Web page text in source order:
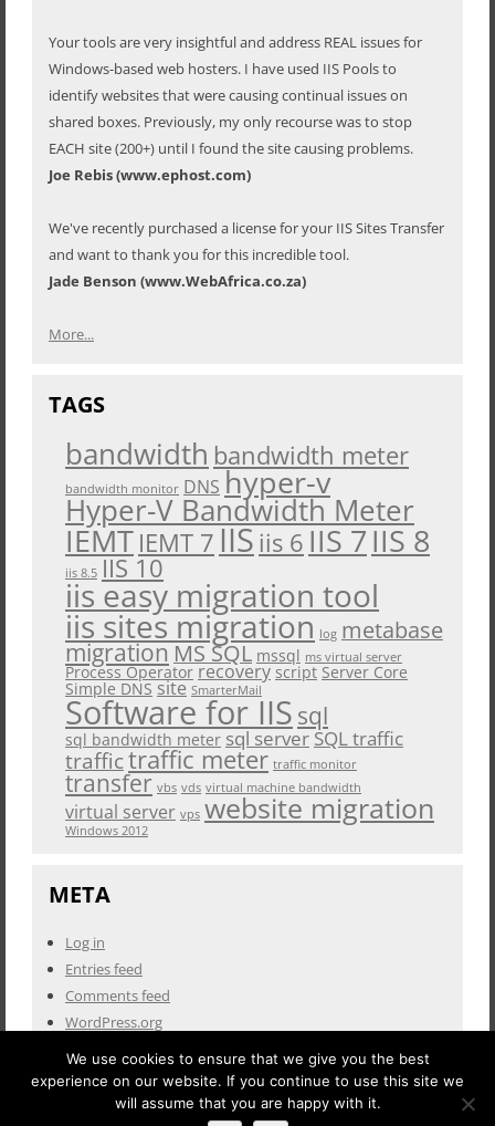
Your tools are very insightful and address REAL issues for
Windows-based web hosters. I have used IIS Pools to
identify websites that were causing continual issues on
shared boxes. Previously, my only recourse was to stop
EACH site (200+) until I found the site causing problems.
Joe Rebis (www.ephost.com)
We've recently purchased a license for your IIS Sites Transfer
and want to thank you for this incredible tool.
Jade Benson (www.WebAfrica.co.za)
More...
TAGS
bandwidth bandwidth meter
bandwidth monitor DNS hyper-v
Hyper-V Bandwidth Meter
IEMT IEMT 7IISiis 6 IIS 7IIS 8
iis 8.5 IIS 10
iis easy migration tool
iis sites migration log metabase
migrationMS SQL mssql ms virtual server
Process Operator recovery script Server Core
Simple DNS site SmarterMail
Software for IIS sql
sql bandwidth meter sql serverSQL traffic
traffictraffic meter traffic monitor
transfer vbs vds virtual machine bandwidth
virtual server vps website migration
Windows 2012
META
Log in
Entries feed
Comments feed
WordPress.org
We use cookies to ensure that we give you the best
experience on our website. If you continue to use this site we
will assume that you are happy with it.